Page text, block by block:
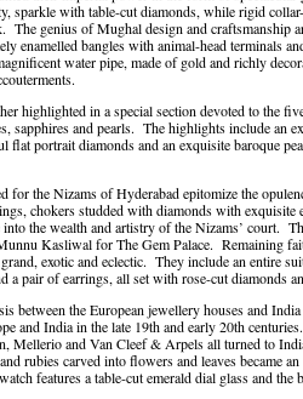
sparkle with table-cut diamonds, while rigid
The genius of Mughal design and craftsmanship
enamelled bangles with animal-head terminals
water pipe, made of gold and richly
highlighted in a special section devoted to the
sapphires and pearls. The highlights include an
portrait diamonds and an exquisite baroque
for the Nizams of Hyderabad epitomize the
chokers studded with diamonds with exquisite
the wealth and artistry of the Nizams’ court.
Kasliwal for The Gem Palace. Remaining
exotic and eclectic. They include an entire
a pair of earrings, all set with rose-cut diamonds
between the European jewellery houses and
and India in the late 19th and early 20th
Mellerio and Van Cleef & Arpels all turned to
rubies carved into flowers and leaves became
features a table-cut emerald dial glass and the